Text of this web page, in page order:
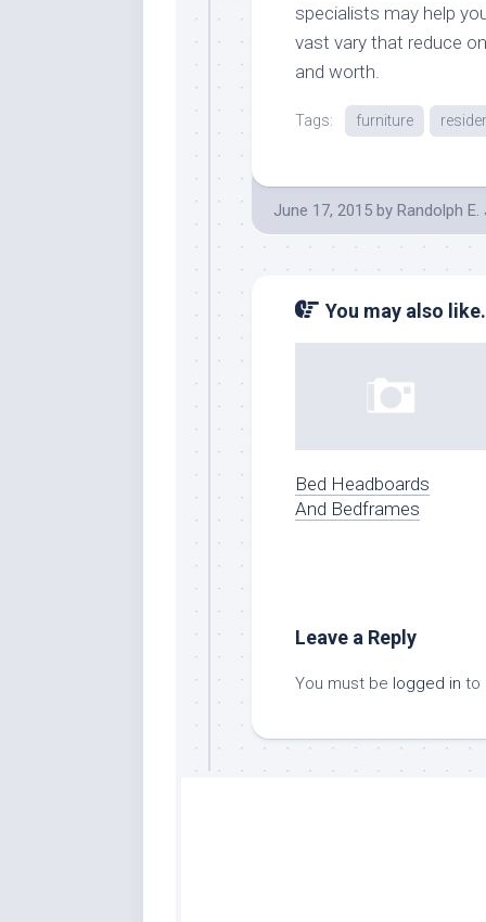
specialists may help
vast vary that reduce
and worth.
Tags: furniture
June 17, 2015 by Randolph
You may also
Bed Headboards
And Bedframes
Leave a Reply
You must be logged in to